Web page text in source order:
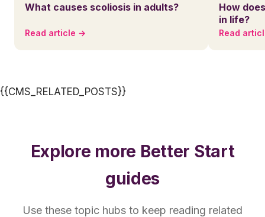
What causes scoliosis in adults?
Read article →
How
in life?
Read
{{CMS_RELATED_POSTS}}
Explore more Better Start
guides
Use these topic hubs to keep reading related